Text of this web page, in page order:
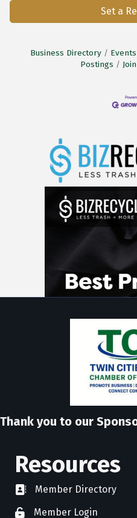
Set a
Business Directory
Postings
Thank you to our
Resources
directoryMember Directory
member login
Member Login